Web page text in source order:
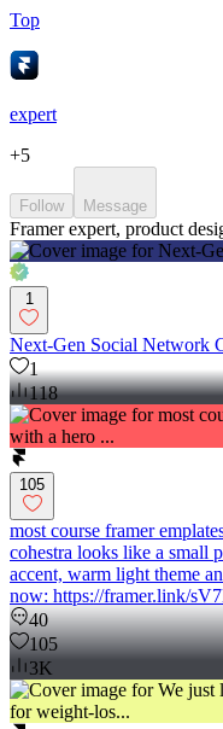
Top
expert
+5
Follow Message
Framer expert, product
1
Next-Gen Social Network
1
118
105
most course framer
cohestra looks like a small
accent, warm light theme
now: https://framer.link/
40
105
3K